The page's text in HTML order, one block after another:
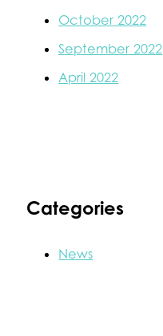
October 2022
September 2022
April 2022
Categories
News